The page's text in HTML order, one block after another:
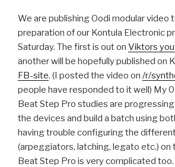
We are publishing Oodi modular video
preparation of our Kontula Electronic
Saturday. The first is out on Viktors
another will be hopefully published on
FB-site. (I posted the video on /r/
people have responded to it well) My
Beat Step Pro studies are
the devices and build a batch using
having trouble configuring the
(arpeggiators, latching, legato etc.) on
Beat Step Pro is very complicated too.